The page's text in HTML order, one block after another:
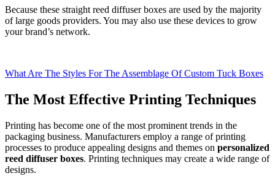
Because these straight reed diffuser boxes are used by the majority
of large goods providers. You may also use these devices to grow
your brand’s network.
What Are The Styles For The Assemblage Of Custom Tuck Boxes
The Most Effective Printing Techniques
Printing has become one of the most prominent trends in the
packaging business. Manufacturers employ a range of printing
processes to produce appealing designs and themes on personalized
reed diffuser boxes. Printing techniques may create a wide range of
designs.